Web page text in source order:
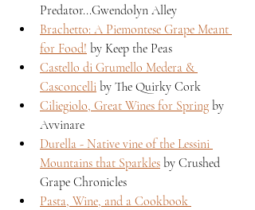
Predator...Gwendolyn Alley
Brachetto: A Piemontese Grape Meant
for Food! by Keep the Peas
Castello di Grumello Medera &
Casconcelli by The Quirky Cork
Ciliegiolo, Great Wines for Spring by
Avvinare
Durella - Native vine of the Lessini
Mountains that Sparkles by Crushed
Grape Chronicles
Pasta, Wine, and a Cookbook